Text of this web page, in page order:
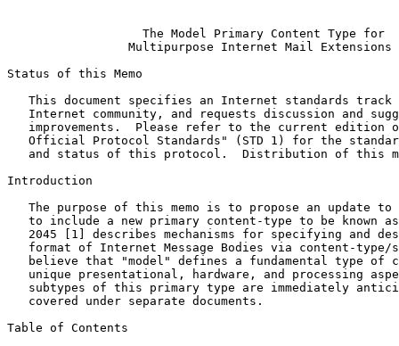
                   The Model Primary Content Type for
                 Multipurpose Internet Mail Extensions
Status of this Memo
This document specifies an Internet standards track
Internet community, and requests discussion and
improvements.  Please refer to the current edition
Official Protocol Standards" (STD 1) for the
and status of this protocol.  Distribution of this
Introduction
The purpose of this memo is to propose an update to
to include a new primary content-type to be known
2045 [1] describes mechanisms for specifying and
format of Internet Message Bodies via content-type/
believe that "model" defines a fundamental type of
unique presentational, hardware, and processing
subtypes of this primary type are immediately
   covered under separate documents.
Table of Contents